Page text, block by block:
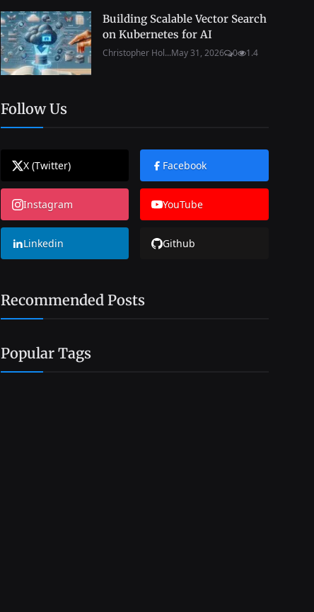
Building Scalable Vector Search
on Kubernetes for AI
Christopher Hol...May 31, 2026 0 1.4
Follow Us
X (Twitter) Facebook
Instagram YouTube
Linkedin Github
Recommended Posts
Popular Tags